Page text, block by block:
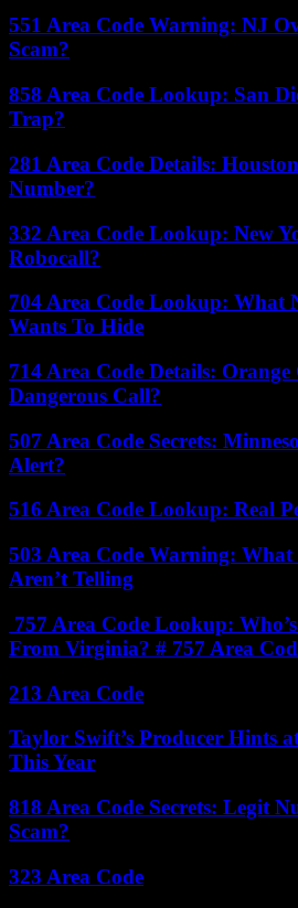
551 Area Code Warning: NJ
Scam?
858 Area Code Lookup: San
Trap?
281 Area Code Details:
Number?
332 Area Code Lookup: New
Robocall?
704 Area Code Lookup: What
Wants To Hide
714 Area Code Details:
Dangerous Call?
507 Area Code Secrets:
Alert?
516 Area Code Lookup: Real
503 Area Code Warning: What
Aren’t Telling
757 Area Code Lookup:
From Virginia? # 757 Area
213 Area Code
Taylor Swift’s Producer Hints
This Year
818 Area Code Secrets: Legit
Scam?
323 Area Code